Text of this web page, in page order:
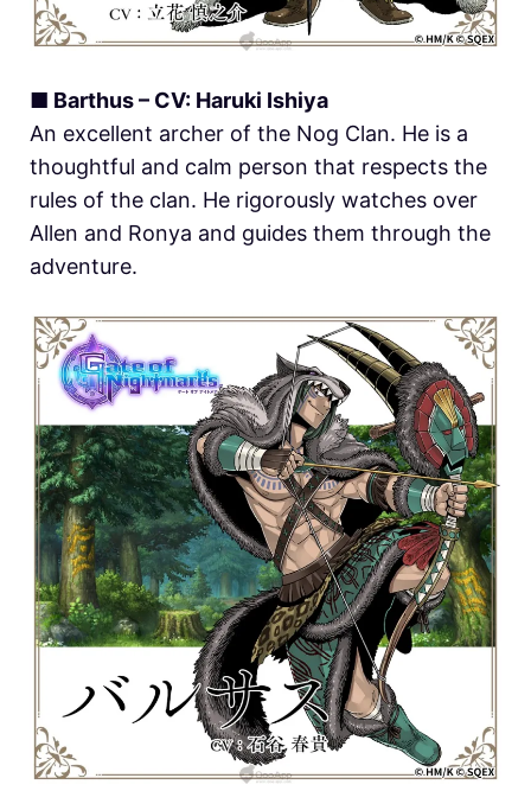
■ Barthus – CV: Haruki Ishiya
An excellent archer of the Nog Clan. He is a
thoughtful and calm person that respects the
rules of the clan. He rigorously watches over
Allen and Ronya and guides them through the
adventure.